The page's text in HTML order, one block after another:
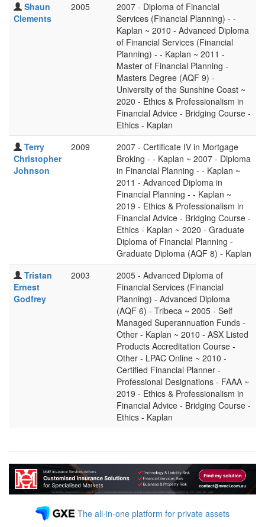
Shaun
Clements
2005
2007 - Diploma of Financial
Services (Financial Planning) - -
Kaplan ~ 2010 - Advanced Diploma
of Financial Services (Financial
Planning) - - Kaplan ~ 2011 -
Master of Financial Planning -
Masters Degree (AQF 9) -
University of the Sunshine Coast ~
2020 - Ethics & Professionalism in
Financial Advice - Bridging Course -
Ethics - Kaplan
Terry
Christopher
Johnson
2009
2007 - Certificate IV in Mortgage
Broking - - Kaplan ~ 2007 - Diploma
in Financial Planning - - Kaplan ~
2011 - Advanced Diploma in
Financial Planning - - Kaplan ~
2019 - Ethics & Professionalism in
Financial Advice - Bridging Course -
Ethics - Kaplan ~ 2020 - Graduate
Diploma of Financial Planning -
Graduate Diploma (AQF 8) - Kaplan
Tristan
Ernest
Godfrey
2003
2005 - Advanced Diploma of
Financial Services (Financial
Planning) - Advanced Diploma
(AQF 6) - Tribeca ~ 2005 - Self
Managed Superannuation Funds -
Other - Kaplan ~ 2010 - ASX Listed
Products Accreditation Course -
Other - LPAC Online ~ 2010 -
Certified Financial Planner -
Professional Designations - FAAA ~
2019 - Ethics & Professionalism in
Financial Advice - Bridging Course -
Ethics - Kaplan
The all-in-one platform for private assets